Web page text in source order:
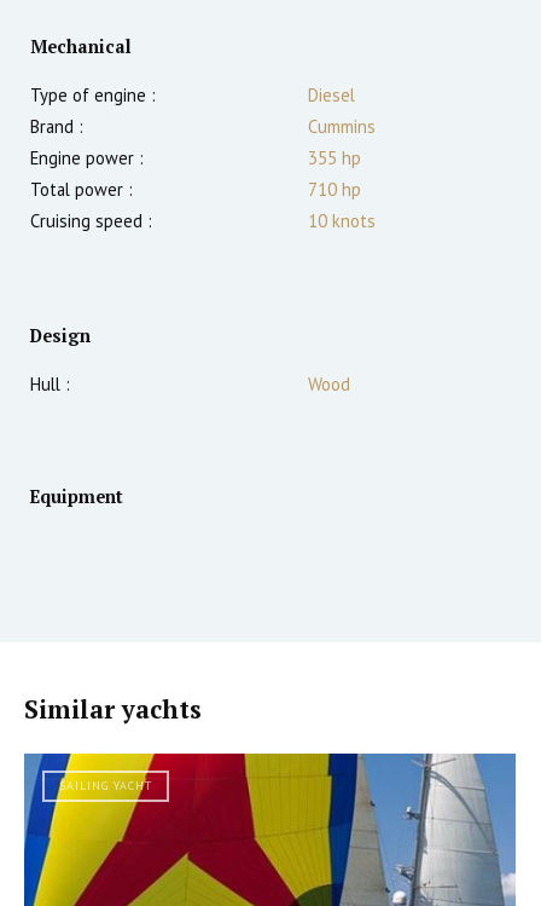
Mechanical
Type of engine :
Diesel
Brand :
Cummins
Engine power :
355 hp
Total power :
710 hp
Cruising speed :
10 knots
Design
Hull : Wood
Equipment
Similar yachts
SAILING YACHT